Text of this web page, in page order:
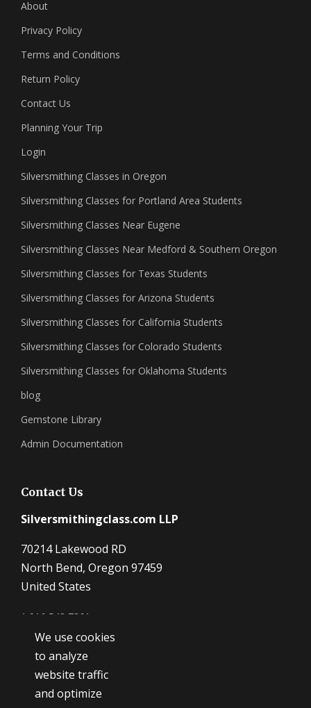
About
Privacy Policy
Terms and Conditions
Return Policy
Contact Us
Planning Your Trip
Login
Silversmithing Classes in Oregon
Silversmithing Classes for Portland Area Students
Silversmithing Classes Near Eugene
Silversmithing Classes Near Medford & Southern Oregon
Silversmithing Classes for Texas Students
Silversmithing Classes for Arizona Students
Silversmithing Classes for California Students
Silversmithing Classes for Colorado Students
Silversmithing Classes for Oklahoma Students
blog
Gemstone Library
Admin Documentation
Contact Us
Silversmithingclass.com LLP
70214 Lakewood RD
North Bend, Oregon 97459
United States
1 916 548 7361
Hours
We use cookies
to analyze
website traffic
and optimize